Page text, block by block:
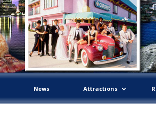
News Attractions